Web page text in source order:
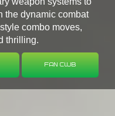
the dynamic combat
combo moves,
thrilling.
Fan Club